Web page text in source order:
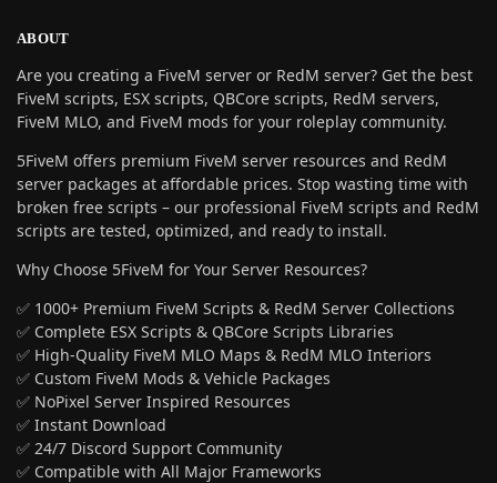
ABOUT
Are you creating a FiveM server or RedM server? Get the best
FiveM scripts, ESX scripts, QBCore scripts, RedM servers,
FiveM MLO, and FiveM mods for your roleplay community.
5FiveM offers premium FiveM server resources and RedM
server packages at affordable prices. Stop wasting time with
broken free scripts – our professional FiveM scripts and RedM
scripts are tested, optimized, and ready to install.
Why Choose 5FiveM for Your Server Resources?
✅ 1000+ Premium FiveM Scripts & RedM Server Collections
✅ Complete ESX Scripts & QBCore Scripts Libraries
✅ High-Quality FiveM MLO Maps & RedM MLO Interiors
✅ Custom FiveM Mods & Vehicle Packages
✅ NoPixel Server Inspired Resources
✅ Instant Download
✅ 24/7 Discord Support Community
✅ Compatible with All Major Frameworks